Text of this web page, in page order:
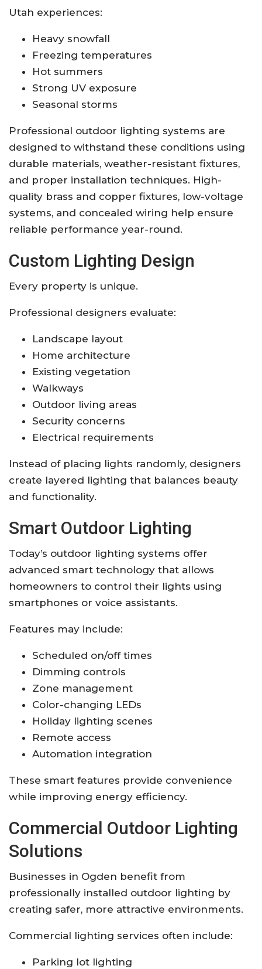
Utah experiences:
Heavy snowfall
Freezing temperatures
Hot summers
Strong UV exposure
Seasonal storms
Professional outdoor lighting systems are
designed to withstand these conditions using
durable materials, weather-resistant fixtures,
and proper installation techniques. High-
quality brass and copper fixtures, low-voltage
systems, and concealed wiring help ensure
reliable performance year-round.
Custom Lighting Design
Every property is unique.
Professional designers evaluate:
Landscape layout
Home architecture
Existing vegetation
Walkways
Outdoor living areas
Security concerns
Electrical requirements
Instead of placing lights randomly, designers
create layered lighting that balances beauty
and functionality.
Smart Outdoor Lighting
Today’s outdoor lighting systems offer
advanced smart technology that allows
homeowners to control their lights using
smartphones or voice assistants.
Features may include:
Scheduled on/off times
Dimming controls
Zone management
Color-changing LEDs
Holiday lighting scenes
Remote access
Automation integration
These smart features provide convenience
while improving energy efficiency.
Commercial Outdoor Lighting
Solutions
Businesses in Ogden benefit from
professionally installed outdoor lighting by
creating safer, more attractive environments.
Commercial lighting services often include:
Parking lot lighting